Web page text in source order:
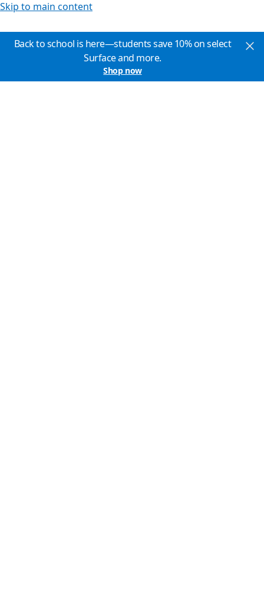
Skip to main content
Back to school is here—students save 10% on select
Surface and more.
Shop now